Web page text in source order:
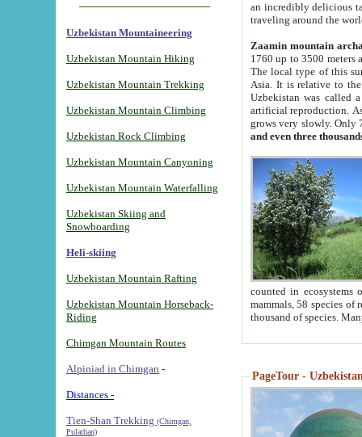
Uzbekistan Mountaineering
Uzbekistan Mountain Hiking
Uzbekistan Mountain Trekking
Uzbekistan Mountain Climbing
Uzbekistan Rock Climbing
Uzbekistan Mountain Canyoning
Uzbekistan Mountain Waterfalling
Uzbekistan Skiing and
Snowboarding
Heli-skiing
Uzbekistan Mountain Rafting
Uzbekistan Mountain Horseback-
Riding
Chimgan Mountain Routes
Alpiniad in Chimgan -
Distances -
Tien-Shan Trekking (Chimgan,
Pulathan)
an incredibly delicious
traveling around the
Zaamin mountain
1760 up to 3500 meters
The local type of this
Asia. It is relative to
Uzbekistan was called
artificial reproduction.
grows very slowly. Only
and even three
counted in ecosystems
mammals, 58 species of
thousand of species.
PageTour -